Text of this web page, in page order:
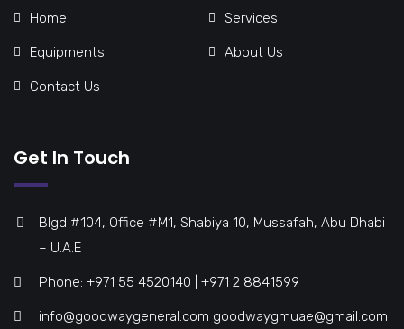
Home Services
Equipments About Us
Contact Us
Get In Touch
Blgd #104, Office #M1, Shabiya 10, Mussafah, Abu Dhabi
– U.A.E
Phone: +971 55 4520140 | +971 2 8841599
info@goodwaygeneral.com goodwaygmuae@gmail.com